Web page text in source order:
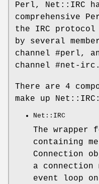
Perl, Net::IRC
comprehensive
the IRC protocol
by several
channel #perl,
channel #net-irc.
There are 4
make up Net::IRC:
Net::IRC
The wrapper
containing
Connection
a connection
event loop